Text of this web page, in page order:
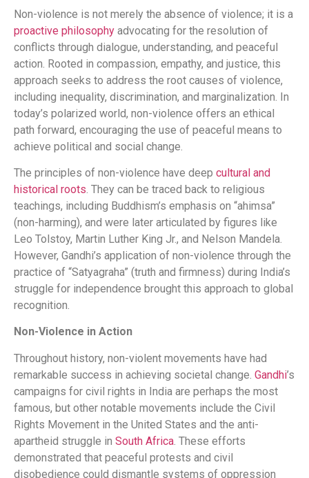
Non-violence is not merely the absence of violence; it is a
proactive philosophy advocating for the resolution of
conflicts through dialogue, understanding, and peaceful
action. Rooted in compassion, empathy, and justice, this
approach seeks to address the root causes of violence,
including inequality, discrimination, and marginalization. In
today’s polarized world, non-violence offers an ethical
path forward, encouraging the use of peaceful means to
achieve political and social change.
The principles of non-violence have deep cultural and
historical roots. They can be traced back to religious
teachings, including Buddhism’s emphasis on “ahimsa”
(non-harming), and were later articulated by figures like
Leo Tolstoy, Martin Luther King Jr., and Nelson Mandela.
However, Gandhi’s application of non-violence through the
practice of “Satyagraha” (truth and firmness) during India’s
struggle for independence brought this approach to global
recognition.
Non-Violence in Action
Throughout history, non-violent movements have had
remarkable success in achieving societal change. Gandhi’s
campaigns for civil rights in India are perhaps the most
famous, but other notable movements include the Civil
Rights Movement in the United States and the anti-
apartheid struggle in South Africa. These efforts
demonstrated that peaceful protests and civil
disobedience could dismantle systems of oppression